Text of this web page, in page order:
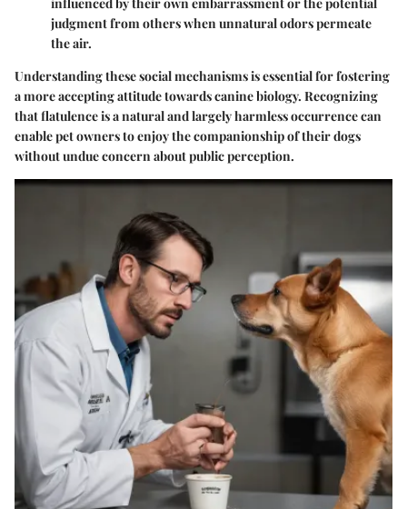
judgment from others when unnatural odors permeate
the air.
Understanding these social mechanisms is essential for fostering
a more accepting attitude towards canine biology. Recognizing
that flatulence is a natural and largely harmless occurrence can
enable pet owners to enjoy the companionship of their dogs
without undue concern about public perception.